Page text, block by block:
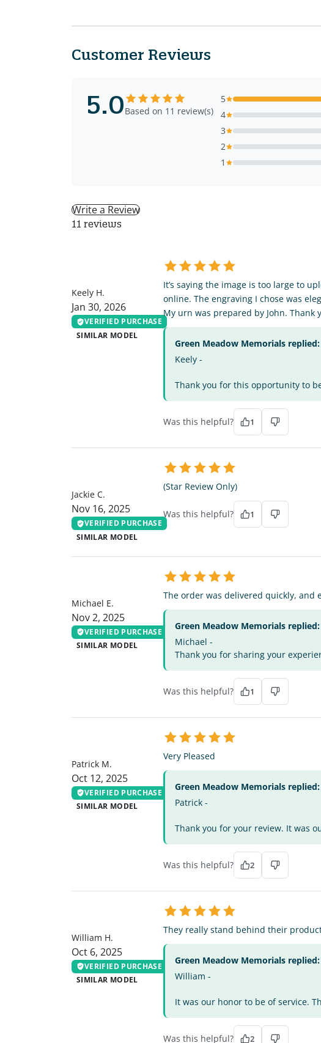
Customer Reviews
5.0Based on 11 review(s)
5
4
3
2
1
Write a Review
11 reviews
Keely H.
Jan 30, 2026
VERIFIED PURCHASE
SIMILAR MODEL
It’s saying the image is too large to
online. The engraving I chose was
My urn was prepared by John. Thank
Green Meadow Memorials replied:
Keely -
Thank you for this opportunity to
Was this helpful? 1
Jackie C.
Nov 16, 2025
VERIFIED PURCHASE
SIMILAR MODEL
(Star Review Only)
Was this helpful? 1
Michael E.
Nov 2, 2025
VERIFIED PURCHASE
SIMILAR MODEL
The order was delivered quickly, and
Green Meadow Memorials replied:
Michael -
Thank you for sharing your
Was this helpful? 1
Patrick M.
Oct 12, 2025
VERIFIED PURCHASE
SIMILAR MODEL
Very Pleased
Green Meadow Memorials replied:
Patrick -
Thank you for your review. It was
Was this helpful? 2
William H.
Oct 6, 2025
VERIFIED PURCHASE
SIMILAR MODEL
They really stand behind their
Green Meadow Memorials replied:
William -
It was our honor to be of service.
Was this helpful? 2